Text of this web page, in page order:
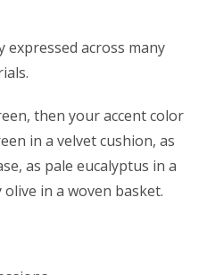
across many
then your accent color
in a velvet cushion, as
as pale eucalyptus in a
in a woven basket.